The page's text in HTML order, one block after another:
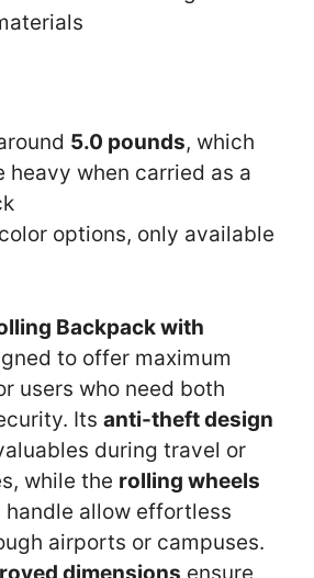
5.0 pounds, which
heavy when carried as a
options, only available
Backpack with
to offer maximum
users who need both
Its anti-theft design
during travel or
while the rolling wheels
allow effortless
airports or campuses.
dimensions ensure